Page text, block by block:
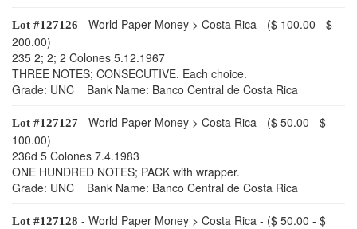
Lot #127126 - World Paper Money > Costa Rica - ($ 100.00 - $
200.00)
235 2; 2; 2 Colones 5.12.1967
THREE NOTES; CONSECUTIVE. Each choice.
Grade: UNC Bank Name: Banco Central de Costa Rica
Lot #127127 - World Paper Money > Costa Rica - ($ 50.00 - $
100.00)
236d 5 Colones 7.4.1983
ONE HUNDRED NOTES; PACK with wrapper.
Grade: UNC Bank Name: Banco Central de Costa Rica
Lot #127128 - World Paper Money > Costa Rica - ($ 50.00 - $